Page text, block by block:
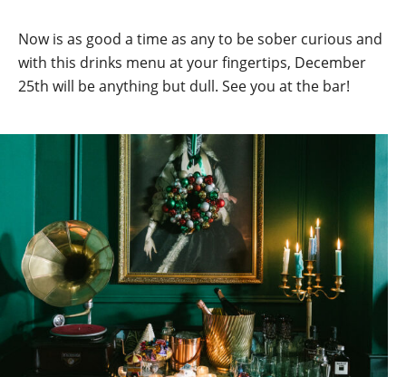
Now is as good a time as any to be sober curious and
with this drinks menu at your fingertips, December
25th will be anything but dull. See you at the bar!